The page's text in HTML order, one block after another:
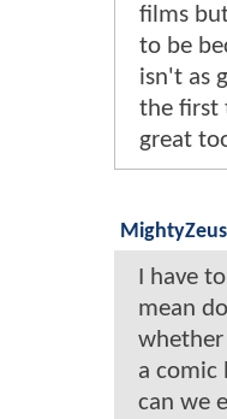
films
to be
isn't as
the first
great
MightyZeus
I have
mean
whether
a comic
can we